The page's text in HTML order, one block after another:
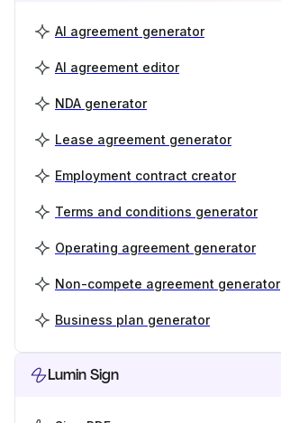
AI agreement generator
AI agreement editor
NDA generator
Lease agreement generator
Employment contract creator
Terms and conditions generator
Operating agreement generator
Non-compete agreement generator
Business plan generator
Lumin Sign